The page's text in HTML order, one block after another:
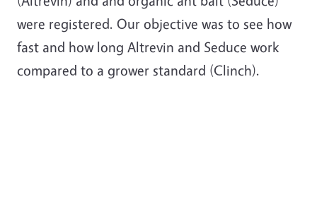
were registered. Our objective was to see how
fast and how long Altrevin and Seduce work
compared to a grower standard (Clinch).